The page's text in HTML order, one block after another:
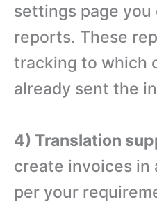
settings page
reports. These
tracking to which
already sent the
4) Translation
create invoices in
per your